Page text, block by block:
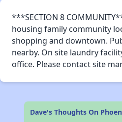
***SECTION 8
housing family community
shopping and downtown.
nearby. On site laundry
office. Please contact site
Dave's Thoughts On